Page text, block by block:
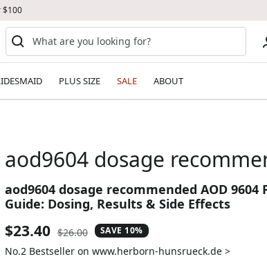
$100
PLUS SIZE SALE ABOUT
aod9604 dosage
aod9604 dosage recommended AOD 9604
Guide: Dosing, Results & Side Effects
Sale
price
$23.40 Regular
price
$26.00 SAVE 10%
No.2 Bestseller on www.herborn-hunsrueck.de >